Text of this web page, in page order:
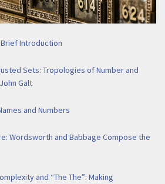
Introduction
Sets: Tropologies of Number and
Galt
and Numbers
Wordsworth and Babbage Compose the
and “The The”: Making